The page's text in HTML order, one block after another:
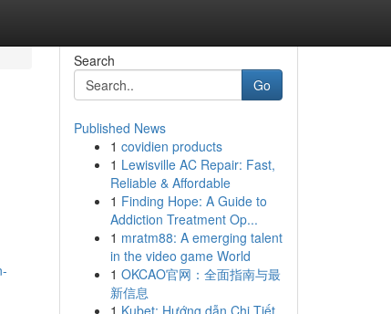
Search
Go
Published News
1 covidien products
1 Lewisville AC Repair: Fast,
Reliable & Affordable
1 Finding Hope: A Guide to
Addiction Treatment Op...
1 mratm88: A emerging talent
in the video game World
1 OKCAO官网：全面指南与最
新信息
1 Kubet: Hướng dẫn Chi Tiết